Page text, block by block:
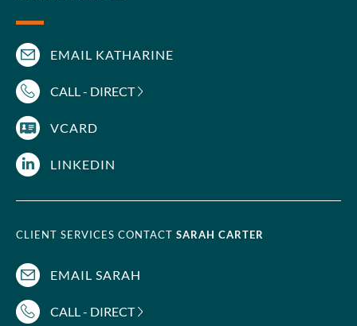
EMAIL KATHARINE
CALL - DIRECT
VCARD
LINKEDIN
CLIENT SERVICES CONTACT SARAH CARTER
EMAIL SARAH
CALL - DIRECT